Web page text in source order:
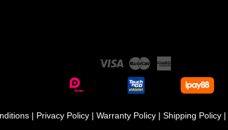
Visa Master
Express
| Privacy Policy| Warranty Policy| Shipping Policy|